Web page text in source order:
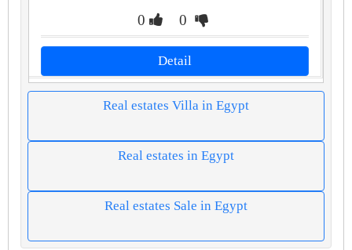
0 0
Detail
Real estates Villa in Egypt
Real estates in Egypt
Real estates Sale in Egypt